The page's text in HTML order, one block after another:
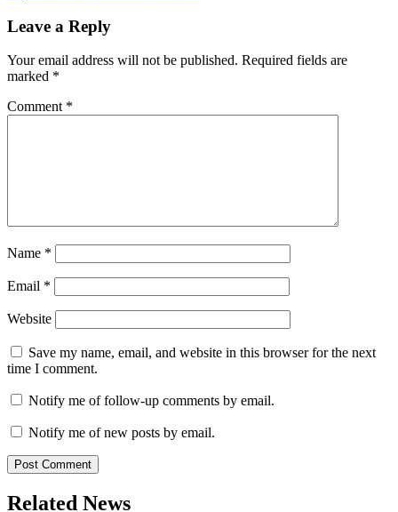
Leave a Reply
Your email address will not be published. Required fields are
marked *
Comment *
Name *
Email *
Website
Save my name, email, and website in this browser for the next
time I comment.
Notify me of follow-up comments by email.
Notify me of new posts by email.
Related News